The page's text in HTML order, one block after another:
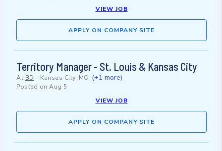
VIEW JOB
APPLY ON COMPANY SITE
Territory Manager - St. Louis & Kansas City
At BD - Kansas City, MO (+1 more)
Posted on Aug 5
VIEW JOB
APPLY ON COMPANY SITE